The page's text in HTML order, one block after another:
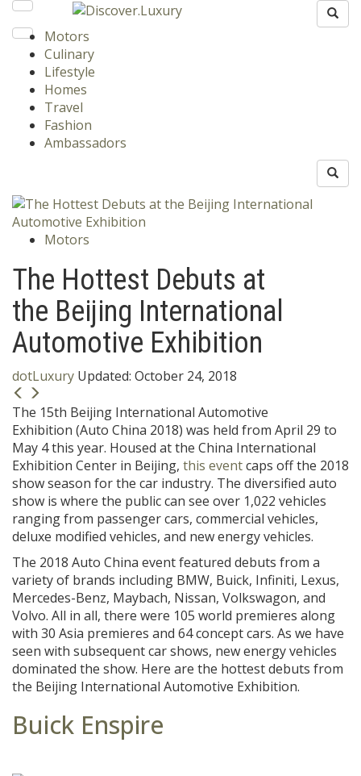
Motors
Culinary
Lifestyle
Homes
Travel
Fashion
Ambassadors
Motors
The Hottest Debuts at
the Beijing International
Automotive Exhibition
dotLuxury Updated: October 24, 2018
The 15th Beijing International Automotive
Exhibition (Auto China 2018) was held from April 29 to
May 4 this year. Housed at the China International
Exhibition Center in Beijing, this eventcaps off the 2018
show season for the car industry. The diversified auto
show is where the public can see over 1,022 vehicles
ranging from passenger cars, commercial vehicles,
deluxe modified vehicles, and new energy vehicles.
The 2018 Auto China event featured debuts from a
variety of brands including BMW, Buick, Infiniti, Lexus,
Mercedes-Benz, Maybach, Nissan, Volkswagon, and
Volvo. All in all, there were 105 world premieres along
with 30 Asia premieres and 64 concept cars. As we have
seen with subsequent car shows, new energy vehicles
dominated the show. Here are the hottest debuts from
the Beijing International Automotive Exhibition.
Buick Enspire